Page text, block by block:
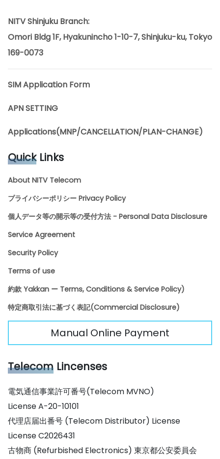
NITV Shinjuku Branch:
Omori Bldg 1F, Hyakunincho 1-10-7, Shinjuku-ku, Tokyo
169-0073
SIM Application Form
APN SETTING
Applications(MNP/CANCELLATION/PLAN-CHANGE)
QuickLinks
About NITV Telecom
プライバシーポリシー Privacy Policy
個人データ等の開示等の受付方法 - Personal Data Disclosure
Service Agreement
Security Policy
Terms of use
約款 Yakkan ー Terms, Conditions & Service Policy)
特定商取引法に基づく表記(Commercial Disclosure)
Manual Online Payment
Telecom Lincenses
電気通信事業許可番号(Telecom MVNO)
License A-20-10101
代理店届出番号 (Telecom Distributor) License
License C2026431
古物商 (Refurbished Electronics) 東京都公安委員会